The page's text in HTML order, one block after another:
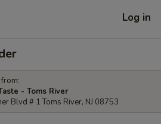
Log in
- Toms River
Blvd # 1 Toms River, NJ 08753